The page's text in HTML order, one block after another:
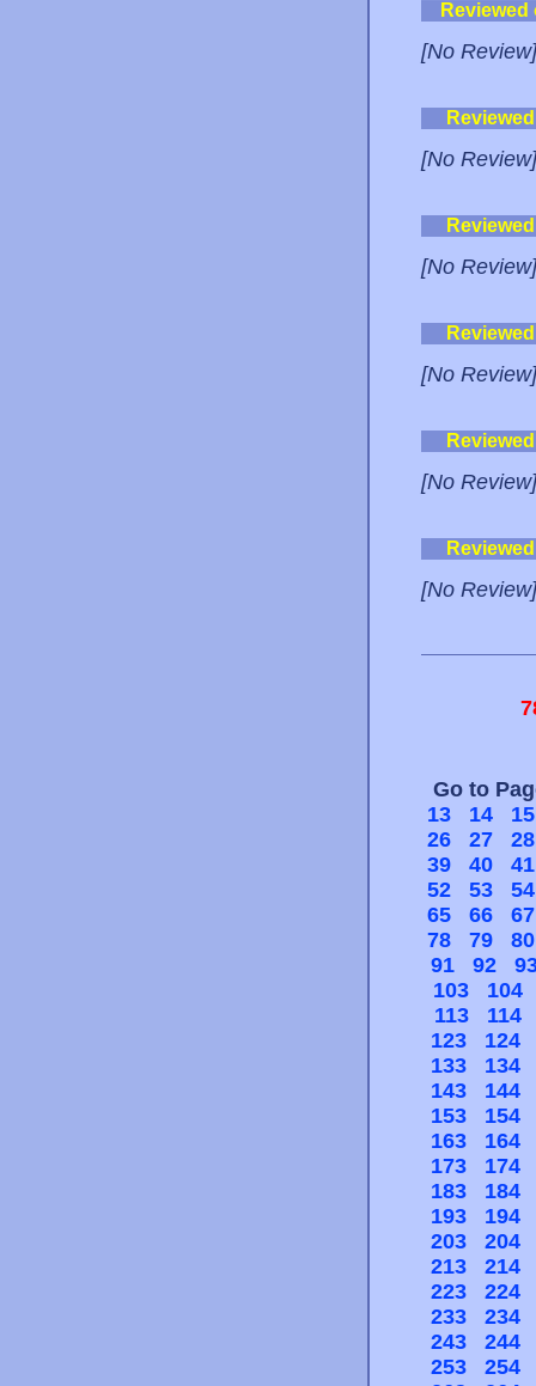
[No Review]
[No Review]
[No Review]
[No Review]
[No Review]
[No Review]
Go to
13
14
15
26
27
28
39
40
41
52
53
54
65
66
67
78
79
80
91
92
103
104
113
114
123
124
133
134
143
144
153
154
163
164
173
174
183
184
193
194
203
204
213
214
223
224
233
234
243
244
253
254